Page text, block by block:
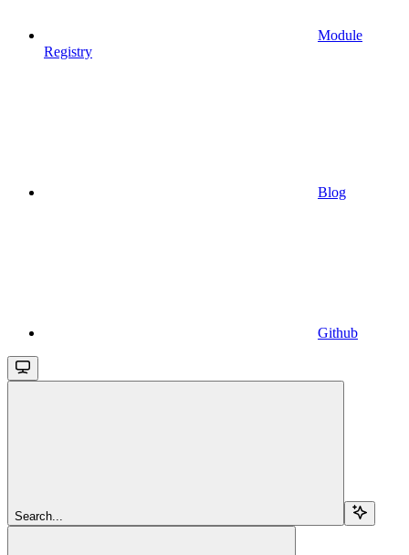
Module
Registry
Blog
Github
Search...